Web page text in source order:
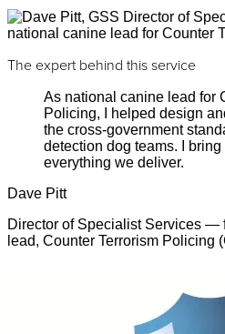
The expert behind this service
As national canine lead for
Policing, I helped design
the cross-government
detection dog teams. I
everything we deliver.
Dave Pitt
Director of Specialist Services —
lead, Counter Terrorism Policing